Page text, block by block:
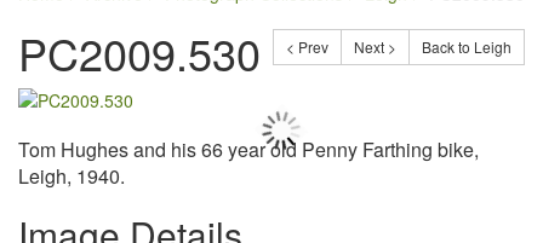
< Prev Next > Back to Leigh
PC2009.530
Tom Hughes and his 66 year old Penny Farthing bike,
Leigh, 1940.